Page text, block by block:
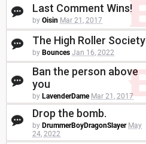
Last Comment Wins!
by Oisin Mar 21, 2017
The High Roller Society
by Bounces Jan 16, 2022
Ban the person above
you
by LavenderDame Mar 21, 2017
Drop the bomb.
by DrummerBoyDragonSlayer May
24, 2022